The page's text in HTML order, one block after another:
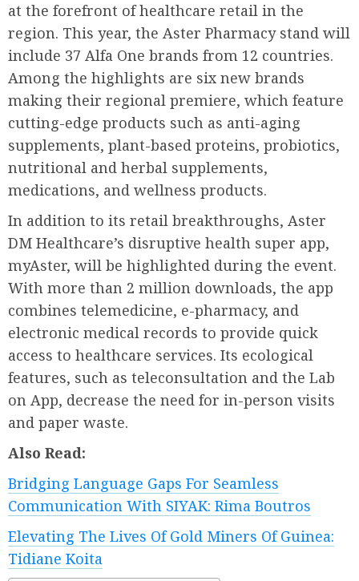
at the forefront of healthcare retail in the
region. This year, the Aster Pharmacy stand will
include 37 Alfa One brands from 12 countries.
Among the highlights are six new brands
making their regional premiere, which feature
cutting-edge products such as anti-aging
supplements, plant-based proteins, probiotics,
nutritional and herbal supplements,
medications, and wellness products.
In addition to its retail breakthroughs, Aster
DM Healthcare’s disruptive health super app,
myAster, will be highlighted during the event.
With more than 2 million downloads, the app
combines telemedicine, e-pharmacy, and
electronic medical records to provide quick
access to healthcare services. Its ecological
features, such as teleconsultation and the Lab
on App, decrease the need for in-person visits
and paper waste.
Also Read:
Bridging Language Gaps For Seamless
Communication With SIYAK: Rima Boutros
Elevating The Lives Of Gold Miners Of Guinea:
Tidiane Koita